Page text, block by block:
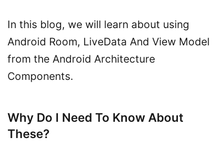
In this blog, we will learn about using
Android Room, LiveData And View Model
from the Android Architecture
Components.
Why Do I Need To Know About
These?